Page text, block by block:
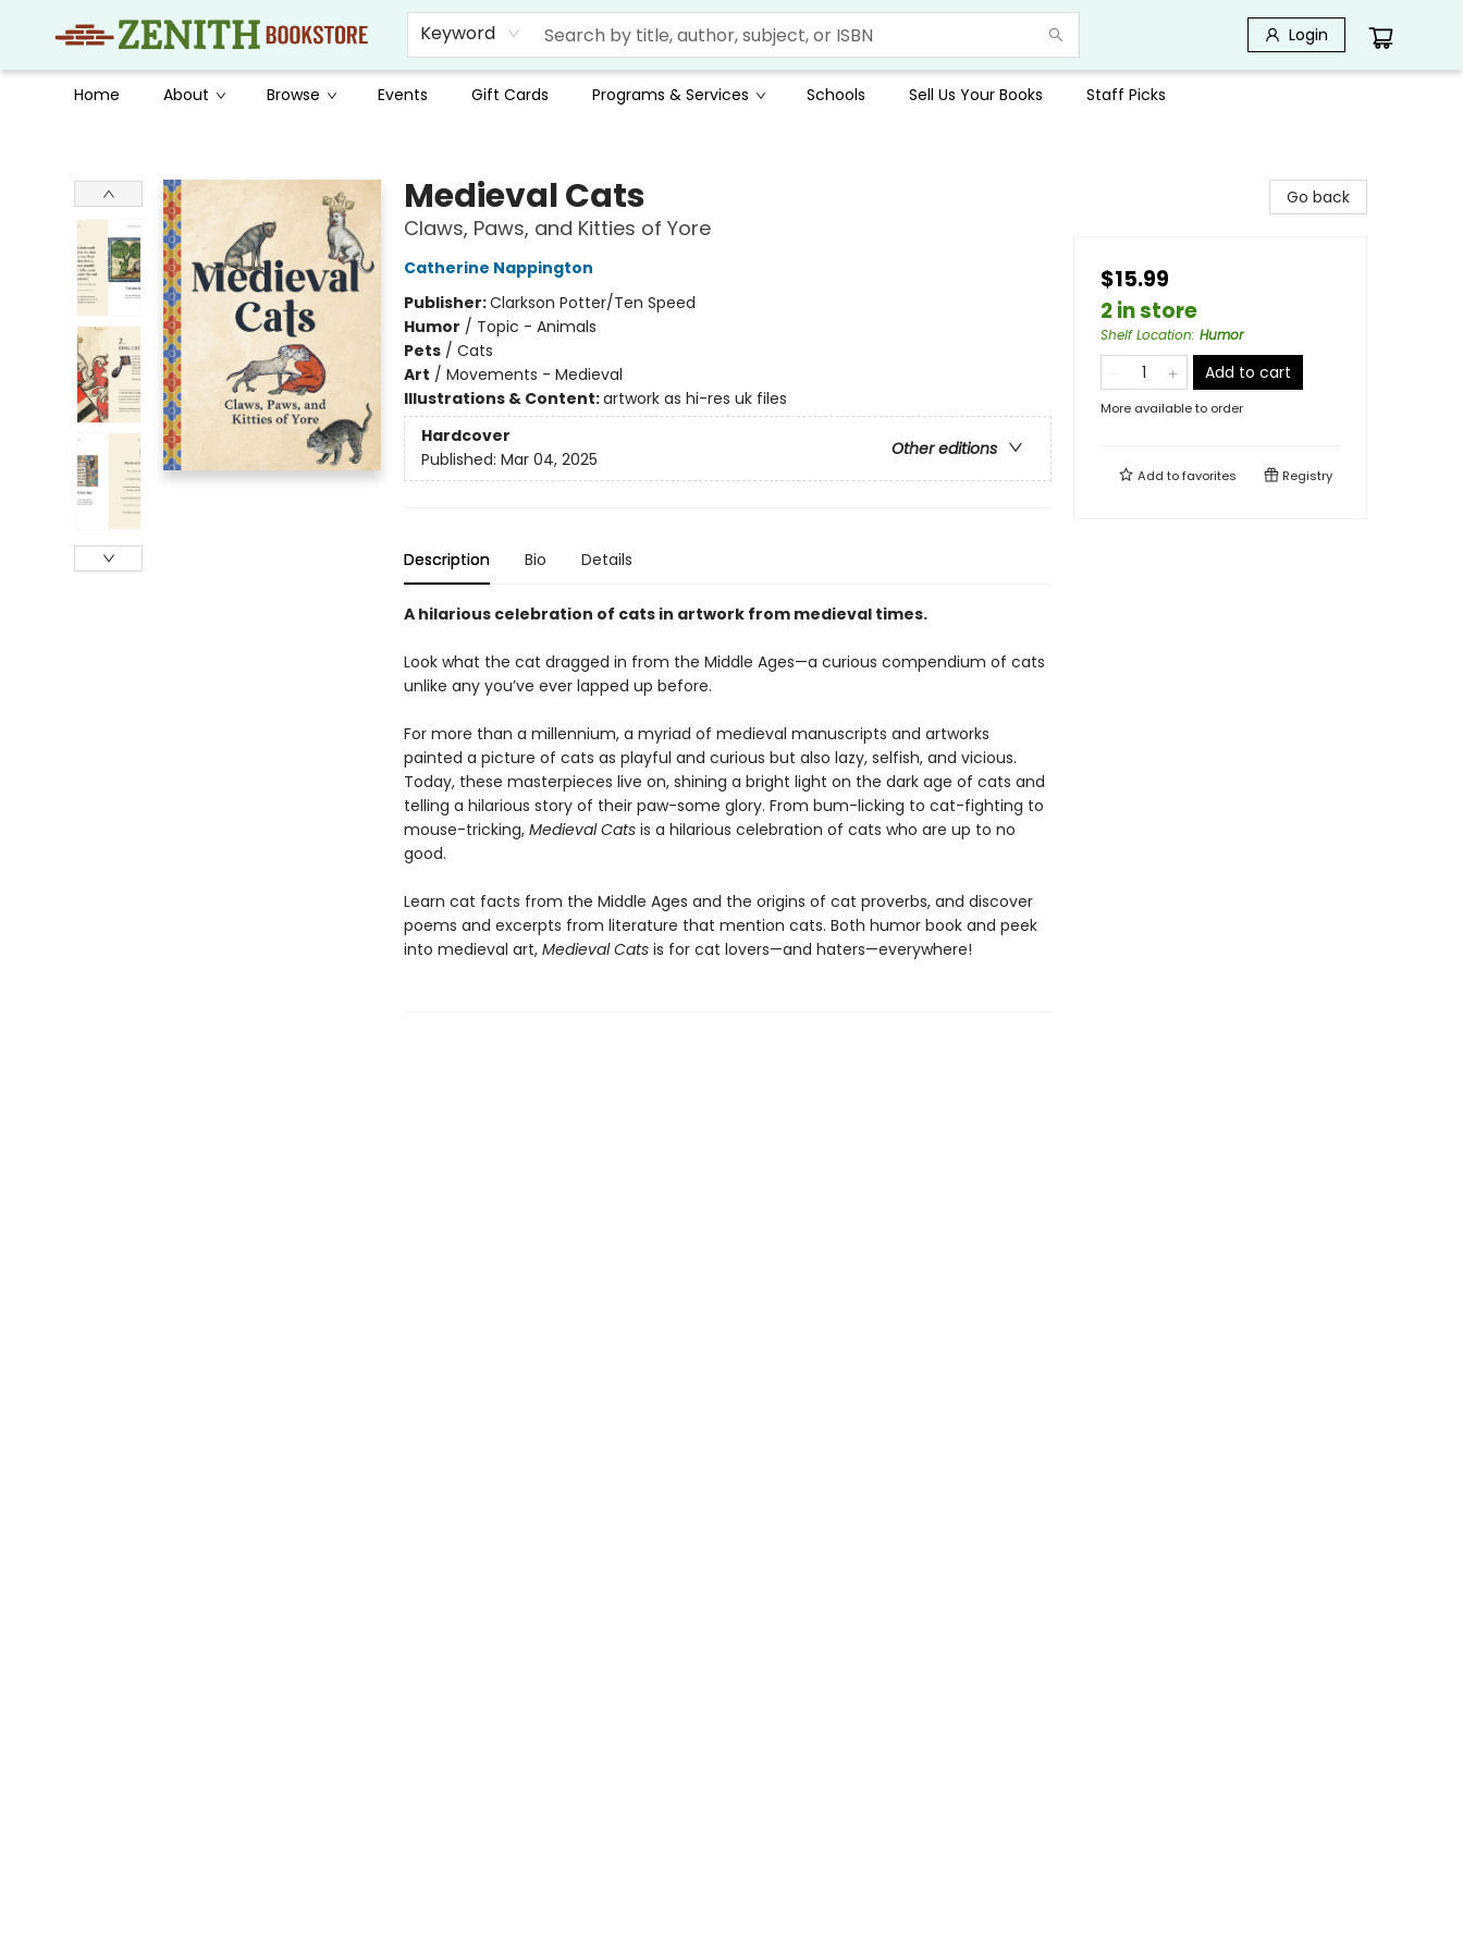
Keyword Login
Home About Browse Events Gift Cards Programs & Services Schools Sell Us Your Books Staff Picks
Medieval Cats
Claws, Paws, and Kitties of Yore
Catherine Nappington
Publisher:Clarkson Potter/Ten Speed
Humor / Topic - Animals
Pets/ Cats
Art / Movements - Medieval
Illustrations & Content:artwork as hi-res uk files
Hardcover
Other editions
Published: Mar 04, 2025
Description Bio Details
A hilarious celebration of cats in artwork from medieval times.
Look what the cat dragged in from the Middle Ages—a curious compendium of cats
unlike any you’ve ever lapped up before.
For more than a millennium, a myriad of medieval manuscripts and artworks
painted a picture of cats as playful and curious but also lazy, selfish, and vicious.
Today, these masterpieces live on, shining a bright light on the dark age of cats and
telling a hilarious story of their paw-some glory. From bum-licking to cat-fighting to
mouse-tricking, Medieval Catsis a hilarious celebration of cats who are up to no
good.
Learn cat facts from the Middle Ages and the origins of cat proverbs, and discover
poems and excerpts from literature that mention cats. Both humor book and peek
into medieval art, Medieval Cats is for cat lovers—and haters—everywhere!
Go back
$15.99
2 in store
Shelf Location: Humor
Add to cart
More available to order
Add tofavorites Registry